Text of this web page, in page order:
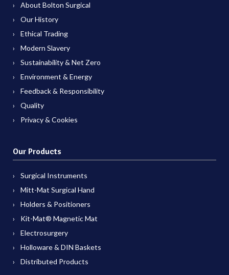
About Bolton Surgical
Our History
Ethical Trading
Modern Slavery
Sustainability & Net Zero
Environment & Energy
Feedback & Responsibility
Quality
Privacy & Cookies
Our Products
Surgical Instruments
Mitt-Mat Surgical Hand
Holders & Positioners
Kit-Mat® Magnetic Mat
Electrosurgery
Holloware & DIN Baskets
Distributed Products